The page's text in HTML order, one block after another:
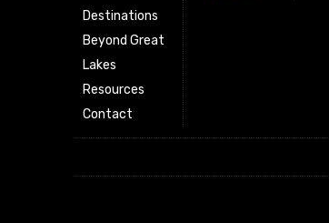
Destinations
Beyond Great
Lakes
Resources
Contact